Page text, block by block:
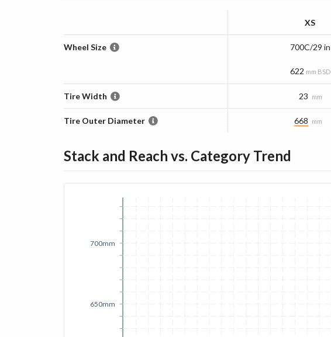
XS
Wheel Size 700C/29 in
622 mm BSD
Tire Width 23 mm
Tire Outer Diameter 668 mm
Stack and Reach vs. Category Trend
650mm
700mm